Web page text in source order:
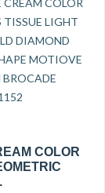
COLOR